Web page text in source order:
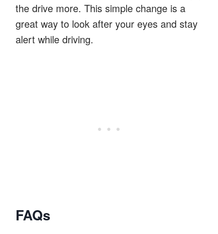
the drive more. This simple change is a
great way to look after your eyes and stay
alert while driving.
FAQs